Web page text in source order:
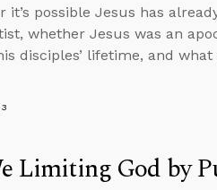
it’s possible Jesus has
whether Jesus was an
disciples’ lifetime, and
Limiting God by